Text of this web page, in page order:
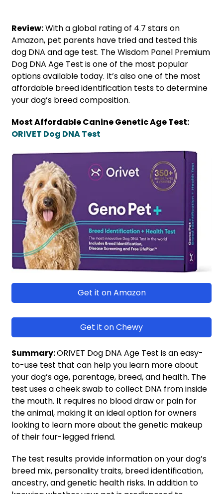
Review:With a global rating of 4.7 stars on
Amazon, pet parents have tried and tested this
dog DNA and age test. The Wisdom Panel Premium
Dog DNA Age Test is one of the most popular
options available today. It’s also one of the most
affordable breed identification tests to determine
your dog’s breed composition.
Most Affordable Canine Genetic Age Test:
ORIVET Dog DNA Test
Get it on Amazon
Get it on Chewy
Summary:ORIVET Dog DNA Age Test is an easy-
to-use test that can help you learn more about
your dog’s age, parentage, breed, and health. The
test uses a cheek swab to collect DNA from inside
the mouth. It requires no blood draw or pain for
the animal, making it an ideal option for owners
looking to learn more about the genetic makeup
of their four-legged friend.
The test results provide information on your dog’s
breed mix, personality traits, breed identification,
ancestry, and genetic health risks. In addition to